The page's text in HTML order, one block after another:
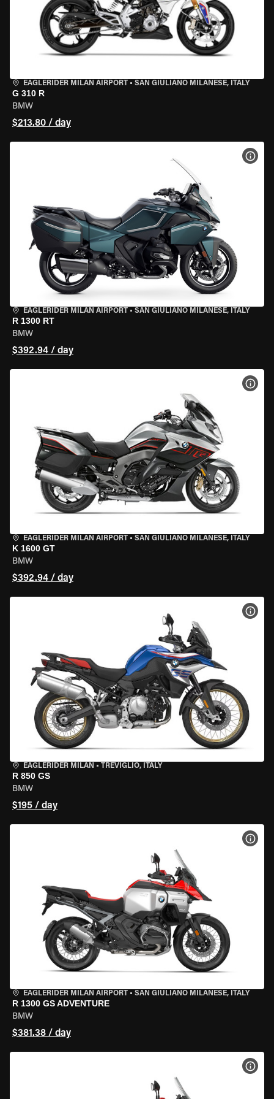
EAGLERIDER MILAN AIRPORT • SAN GIULIANO MILANESE, ITALY
G 310 R
BMW
$213.80 / day
EAGLERIDER MILAN AIRPORT • SAN GIULIANO MILANESE, ITALY
R 1300 RT
BMW
$392.94 / day
EAGLERIDER MILAN AIRPORT • SAN GIULIANO MILANESE, ITALY
K 1600 GT
BMW
$392.94 / day
EAGLERIDER MILAN • TREVIGLIO, ITALY
R 850 GS
BMW
$195 / day
EAGLERIDER MILAN AIRPORT • SAN GIULIANO MILANESE, ITALY
R 1300 GS ADVENTURE
BMW
$381.38 / day